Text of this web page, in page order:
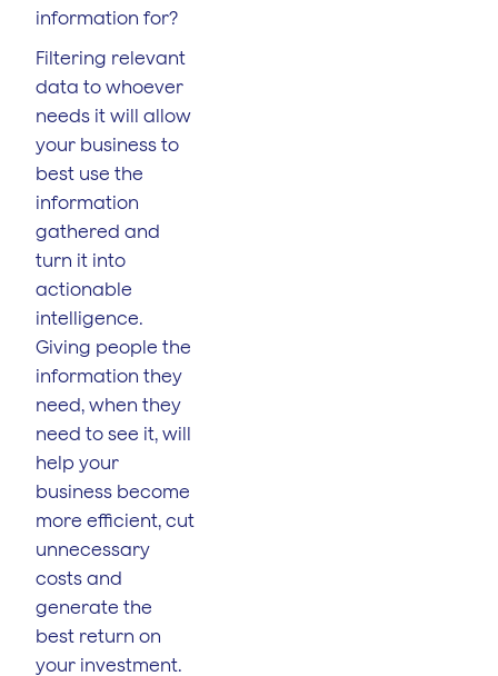
information for?
Filtering relevant
data to whoever
needs it will allow
your business to
best use the
information
gathered and
turn it into
actionable
intelligence.
Giving people the
information they
need, when they
need to see it, will
help your
business become
more efficient, cut
unnecessary
costs and
generate the
best return on
your investment.